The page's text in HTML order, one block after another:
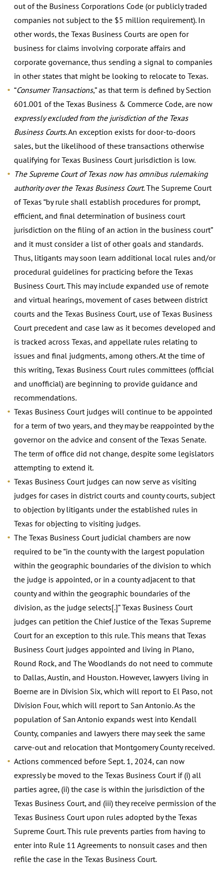
out of the Business Corporations Code (or publicly traded
companies not subject to the $5 million requirement). In
other words, the Texas Business Courts are open for
business for claims involving corporate affairs and
corporate governance, thus sending a signal to companies
in other states that might be looking to relocate to Texas.
“Consumer Transactions,” as that term is defined by Section
601.001 of the Texas Business & Commerce Code, are now
expressly excluded from the jurisdiction of the Texas
Business Courts. An exception exists for door-to-doors
sales, but the likelihood of these transactions otherwise
qualifying for Texas Business Court jurisdiction is low.
The Supreme Court of Texas now has omnibus rulemaking
authority over the Texas Business Court. The Supreme Court
of Texas “by rule shall establish procedures for prompt,
efficient, and final determination of business court
jurisdiction on the filing of an action in the business court”
and it must consider a list of other goals and standards.
Thus, litigants may soon learn additional local rules and/or
procedural guidelines for practicing before the Texas
Business Court. This may include expanded use of remote
and virtual hearings, movement of cases between district
courts and the Texas Business Court, use of Texas Business
Court precedent and case law as it becomes developed and
is tracked across Texas, and appellate rules relating to
issues and final judgments, among others. At the time of
this writing, Texas Business Court rules committees (official
and unofficial) are beginning to provide guidance and
recommendations.
Texas Business Court judges will continue to be appointed
for a term of two years, and they may be reappointed by the
governor on the advice and consent of the Texas Senate.
The term of office did not change, despite some legislators
attempting to extend it.
Texas Business Court judges can now serve as visiting
judges for cases in district courts and county courts, subject
to objection by litigants under the established rules in
Texas for objecting to visiting judges.
The Texas Business Court judicial chambers are now
required to be “in the county with the largest population
within the geographic boundaries of the division to which
the judge is appointed, or in a county adjacent to that
county and within the geographic boundaries of the
division, as the judge selects[.]” Texas Business Court
judges can petition the Chief Justice of the Texas Supreme
Court for an exception to this rule. This means that Texas
Business Court judges appointed and living in Plano,
Round Rock, and The Woodlands do not need to commute
to Dallas, Austin, and Houston. However, lawyers living in
Boerne are in Division Six, which will report to El Paso, not
Division Four, which will report to San Antonio. As the
population of San Antonio expands west into Kendall
County, companies and lawyers there may seek the same
carve-out and relocation that Montgomery County received.
Actions commenced before Sept. 1, 2024, can now
expressly be moved to the Texas Business Court if (i) all
parties agree, (ii) the case is within the jurisdiction of the
Texas Business Court, and (iii) they receive permission of the
Texas Business Court upon rules adopted by the Texas
Supreme Court. This rule prevents parties from having to
enter into Rule 11 Agreements to nonsuit cases and then
refile the case in the Texas Business Court.